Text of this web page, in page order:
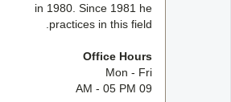
in 1980. Since 1981 he
practices in this field.
Office Hours
Mon - Fri
09 AM - 05 PM